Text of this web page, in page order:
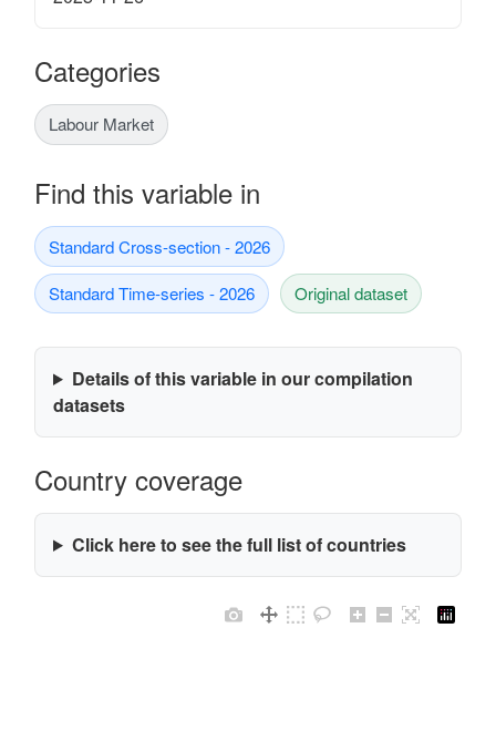
Categories
Labour Market
Find this variable in
Standard Cross-section - 2026
Standard Time-series - 2026 Original dataset
Details of this variable in our compilation
datasets
Country coverage
Click here to see the full list of countries